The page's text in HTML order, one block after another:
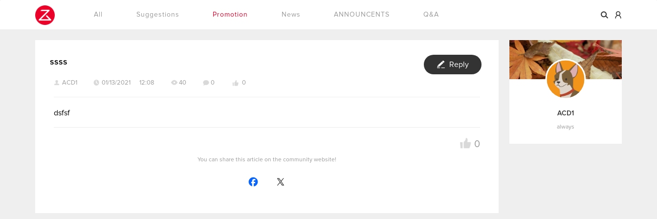
All Suggestions Promotion News ANNOUNCENTS Q&A
Reply
ssss
ACD1 01/13/2021 12:08 40 0 0
dsfsf
0
You can share this article on the community website!
ACD1
always
Cookies management panel